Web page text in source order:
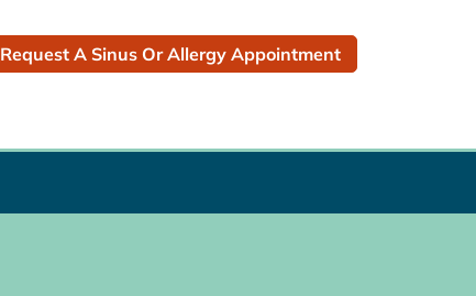
Request A Sinus Or Allergy Appointment